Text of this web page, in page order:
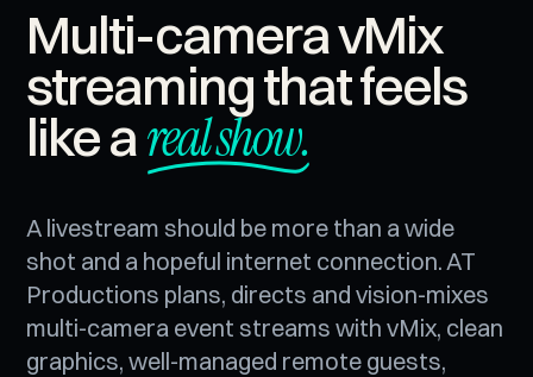
Multi-camera vMix
streaming that feels
like areal show.
A livestream should be more than a wide
shot and a hopeful internet connection. AT
Productions plans, directs and vision-mixes
multi-camera event streams with vMix, clean
graphics, well-managed remote guests,